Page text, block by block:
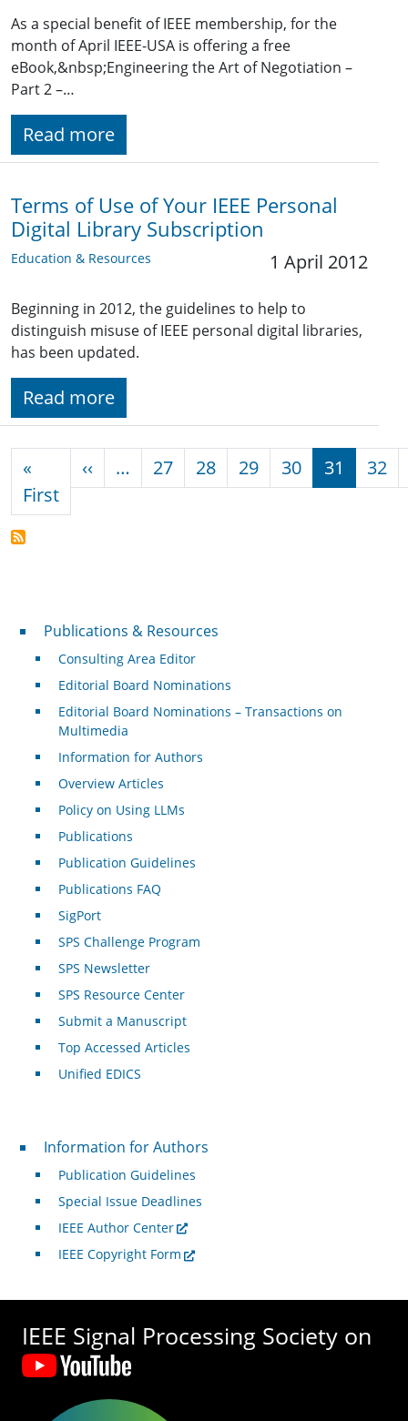
As a special benefit of IEEE membership, for the
month of April IEEE-USA is offering a free
eBook,&nbsp;Engineering the Art of Negotiation –
Part 2 –…
Read more
Terms of Use of Your IEEE Personal
Digital Library Subscription
Education & Resources 1 April 2012
Beginning in 2012, the guidelines to help to
distinguish misuse of IEEE personal digital libraries,
has been updated.
Read more
«
FirstFirst page
‹‹ Previous page
… 27 28 29 30 31 32
Publications & Resources
Publications & Resources
Consulting Area Editor
Editorial Board Nominations
Editorial Board Nominations – Transactions on
Multimedia
Information for Authors
Overview Articles
Policy on Using LLMs
Publications
Publication Guidelines
Publications FAQ
SigPort
SPS Challenge Program
SPS Newsletter
SPS Resource Center
Submit a Manuscript
Top Accessed Articles
Unified EDICS
For Authors
Information for Authors
Publication Guidelines
Special Issue Deadlines
IEEE Author Center
IEEE Copyright Form
IEEE Signal Processing Society on